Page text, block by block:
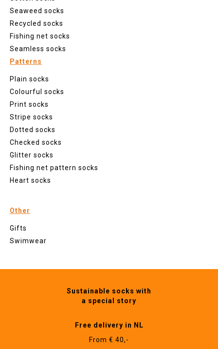
Seaweed socks
Recycled socks
Fishing net socks
Seamless socks
Patterns
Plain socks
Colourful socks
Print socks
Stripe socks
Dotted socks
Checked socks
Glitter socks
Fishing net pattern socks
Heart socks
Other
Gifts
Swimwear
Sustainable socks with
a special story
Free delivery in NL
From € 40,-